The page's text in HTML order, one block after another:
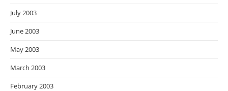
July 2003
June 2003
May 2003
March 2003
February 2003